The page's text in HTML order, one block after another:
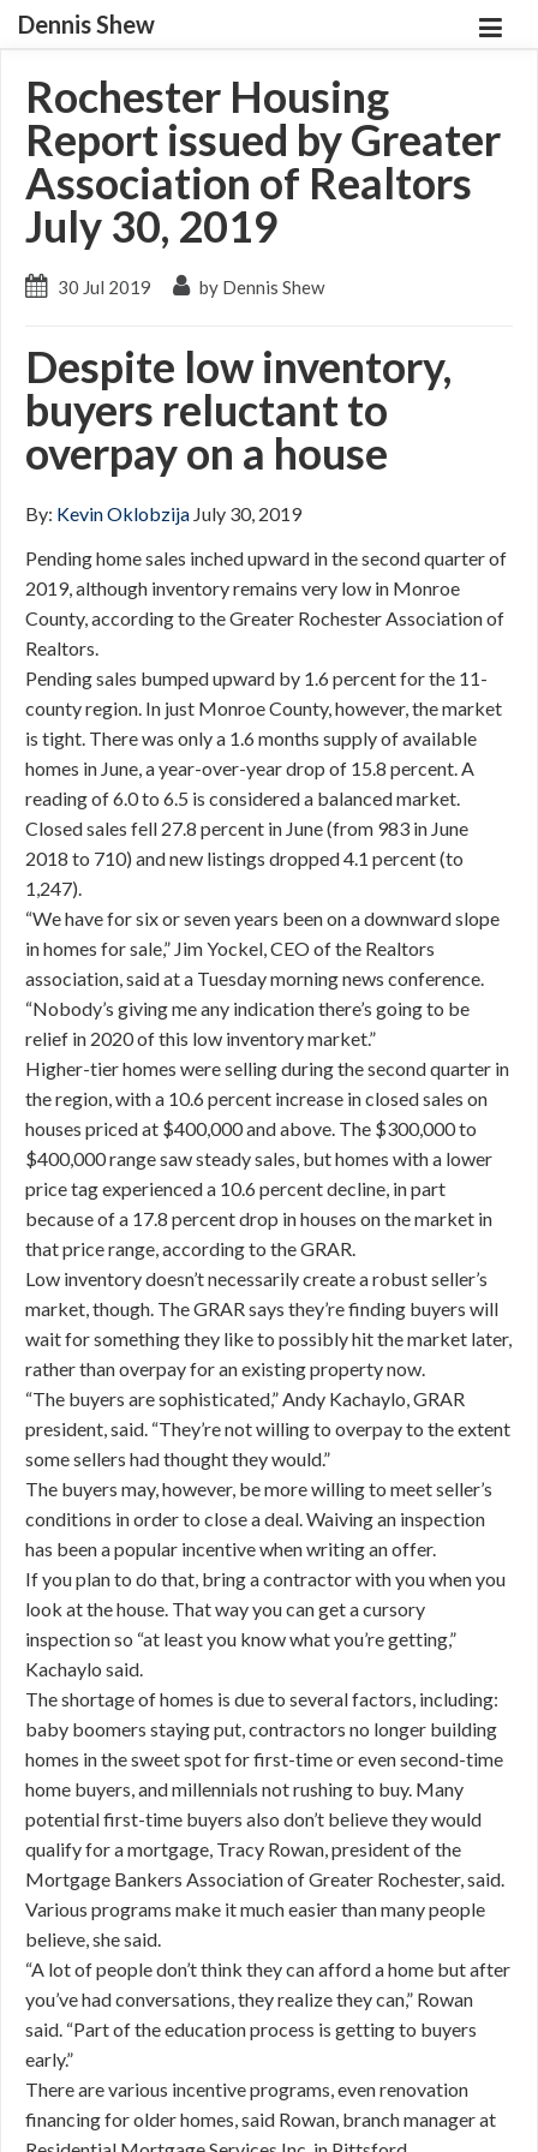
Dennis Shew
Rochester Housing
Report issued by Greater
Association of Realtors
July 30, 2019
30 Jul 2019 by Dennis Shew
Despite low inventory,
buyers reluctant to
overpay on a house
By: Kevin Oklobzija July 30, 2019
Pending home sales inched upward in the second quarter of
2019, although inventory remains very low in Monroe
County, according to the Greater Rochester Association of
Realtors.
Pending sales bumped upward by 1.6 percent for the 11-
county region. In just Monroe County, however, the market
is tight. There was only a 1.6 months supply of available
homes in June, a year-over-year drop of 15.8 percent. A
reading of 6.0 to 6.5 is considered a balanced market.
Closed sales fell 27.8 percent in June (from 983 in June
2018 to 710) and new listings dropped 4.1 percent (to
1,247).
“We have for six or seven years been on a downward slope
in homes for sale,” Jim Yockel, CEO of the Realtors
association, said at a Tuesday morning news conference.
“Nobody’s giving me any indication there’s going to be
relief in 2020 of this low inventory market.”
Higher-tier homes were selling during the second quarter in
the region, with a 10.6 percent increase in closed sales on
houses priced at $400,000 and above. The $300,000 to
$400,000 range saw steady sales, but homes with a lower
price tag experienced a 10.6 percent decline, in part
because of a 17.8 percent drop in houses on the market in
that price range, according to the GRAR.
Low inventory doesn’t necessarily create a robust seller’s
market, though. The GRAR says they’re finding buyers will
wait for something they like to possibly hit the market later,
rather than overpay for an existing property now.
“The buyers are sophisticated,” Andy Kachaylo, GRAR
president, said. “They’re not willing to overpay to the extent
some sellers had thought they would.”
The buyers may, however, be more willing to meet seller’s
conditions in order to close a deal. Waiving an inspection
has been a popular incentive when writing an offer.
If you plan to do that, bring a contractor with you when you
look at the house. That way you can get a cursory
inspection so “at least you know what you’re getting,”
Kachaylo said.
The shortage of homes is due to several factors, including:
baby boomers staying put, contractors no longer building
homes in the sweet spot for first-time or even second-time
home buyers, and millennials not rushing to buy. Many
potential first-time buyers also don’t believe they would
qualify for a mortgage, Tracy Rowan, president of the
Mortgage Bankers Association of Greater Rochester, said.
Various programs make it much easier than many people
believe, she said.
“A lot of people don’t think they can afford a home but after
you’ve had conversations, they realize they can,” Rowan
said. “Part of the education process is getting to buyers
early.”
There are various incentive programs, even renovation
financing for older homes, said Rowan, branch manager at